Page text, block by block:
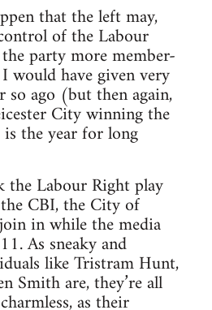
that the left may,
of the Labour
party more member-
would have given very
so ago (but then again,
City winning the
the year for long
Labour Right play
CBI, the City of
in while the media
As sneaky and
like Tristram Hunt,
Smith are, they’re all
as their